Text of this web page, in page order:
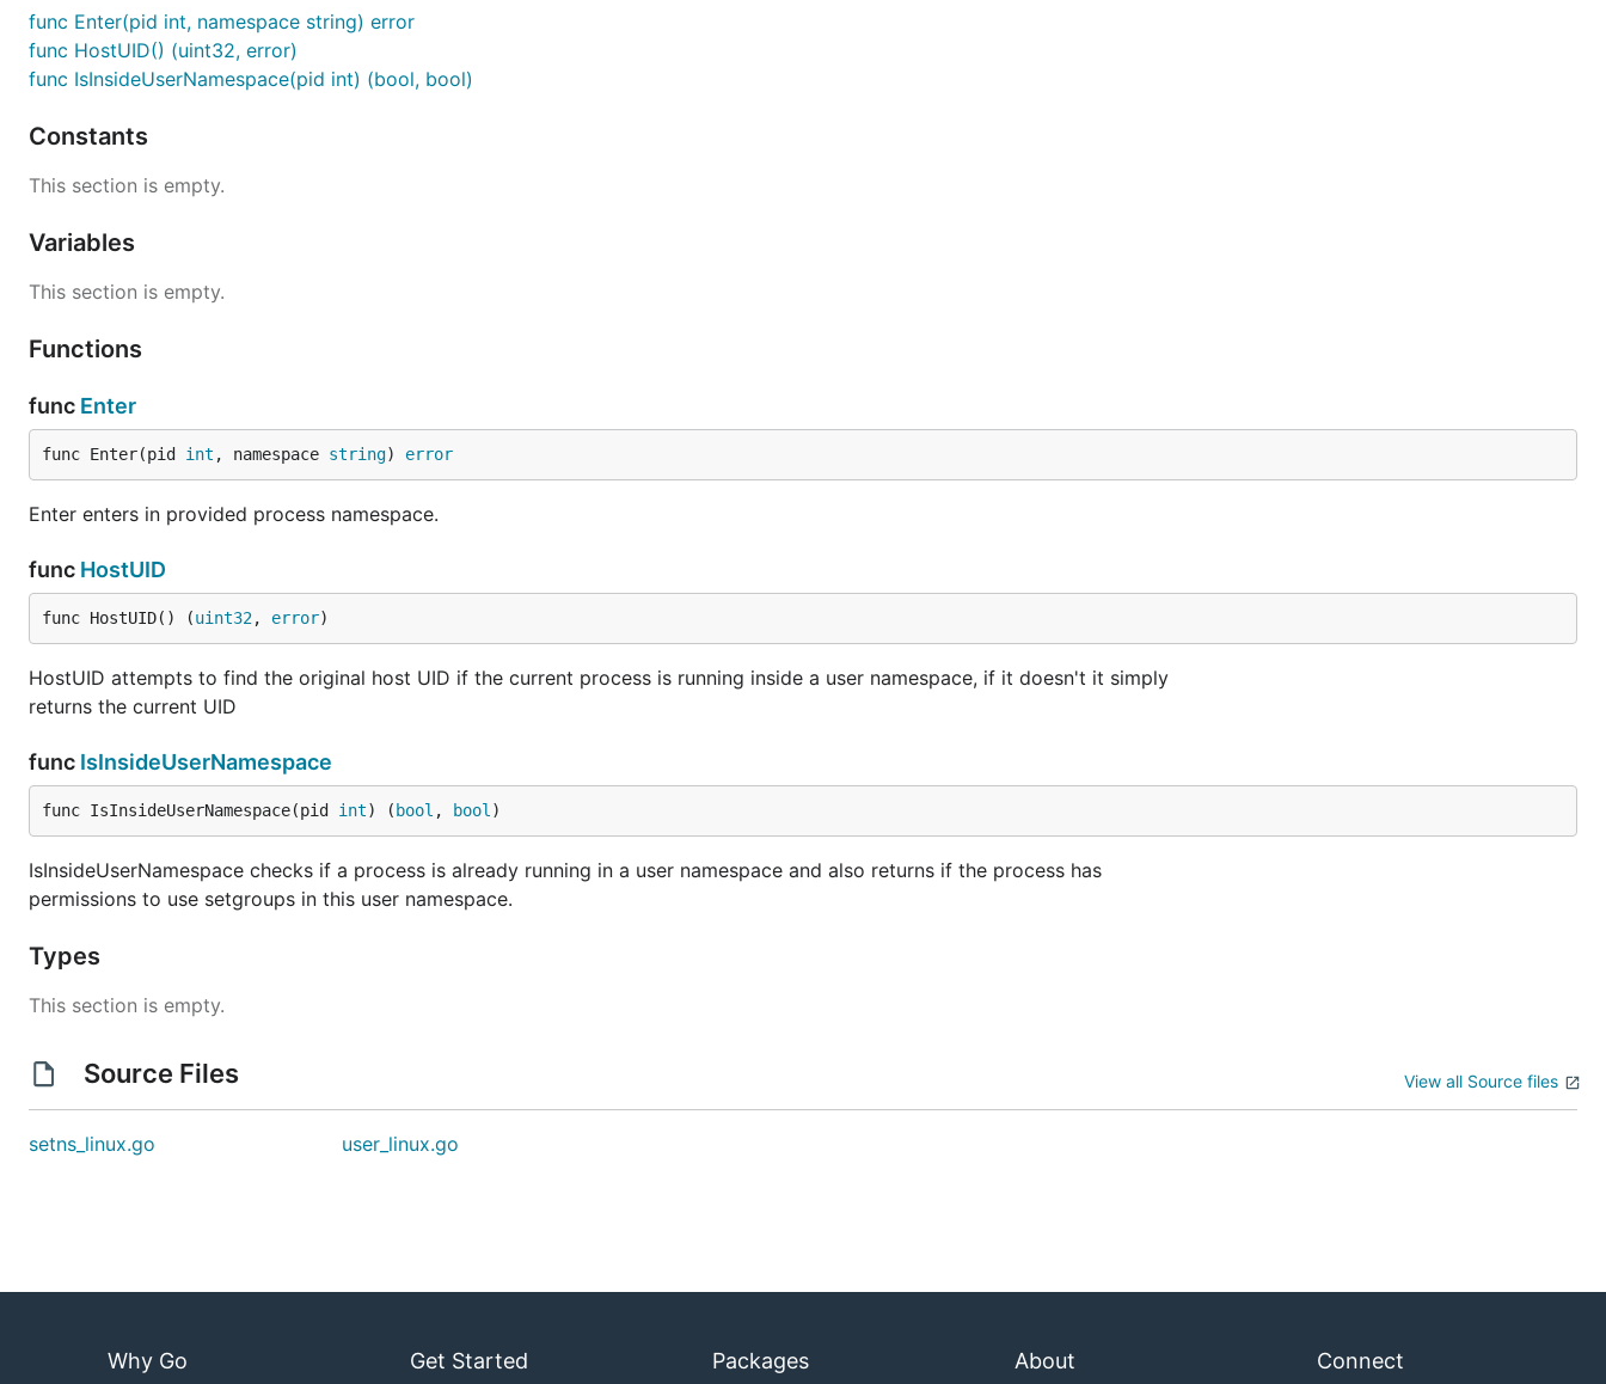
func Enter(pid int, namespace string) error
func HostUID() (uint32, error)
func IsInsideUserNamespace(pid int) (bool, bool)
Constants
This section is empty.
Variables
This section is empty.
Functions
func Enter
func Enter(pid int , namespace string) error
Enter enters in provided process namespace.
func HostUID
func HostUID() (uint32, error)
HostUID attempts to find the original host UID if the current process is running inside a user namespace, if it doesn't it simply
returns the current UID
func IsInsideUserNamespace
func IsInsideUserNamespace(pid int) ( bool , bool )
IsInsideUserNamespace checks if a process is already running in a user namespace and also returns if the process has
permissions to use setgroups in this user namespace.
Types
This section is empty.
Source Files View all Source files
setns_linux.go user_linux.go
Why Go Get Started Packages About Connect